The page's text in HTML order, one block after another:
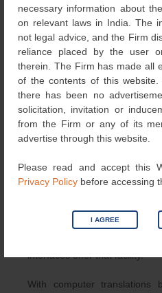
necessary information about
on relevant laws in India. The
not legal advice, and the Firm
reliance placed by the user
therein. The Firm has made all
of the contents of this
there has been no
solicitation, invitation or
from the Firm or any of its
advertise through this website.
Please read and accept this
Privacy Policy before accessing
I AGREE
However, there have
classification schemes and
Patent Classification System
the European Patent Office
has more than 250,000
numbers will grow. If
classification in general
classes that an invention
using only class codes.
interface to search for the
can also use Boolean
possible to search using
operators for example. It
search for patents by a
interfaces offer that facility.
With computer translations